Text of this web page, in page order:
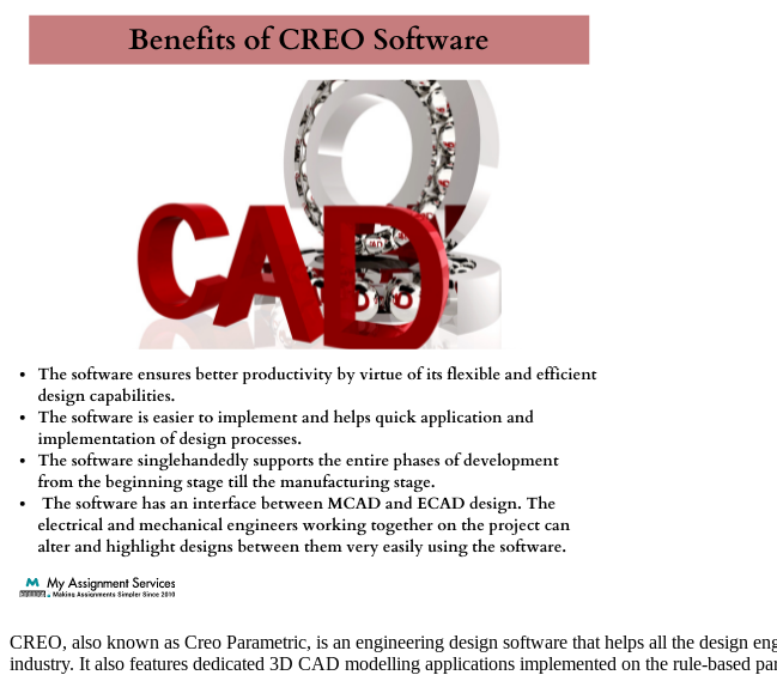
CREO, also known as Creo Parametric, is an engineering design software that helps all the design
industry. It also features dedicated 3D CAD modelling applications implemented on the rule-based